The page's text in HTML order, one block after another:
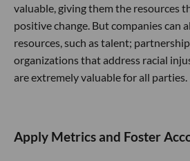
valuable, giving them the resources
positive change. But companies can
resources, such as talent;
organizations that address racial
are extremely valuable for all parties.
Apply Metrics and Foster